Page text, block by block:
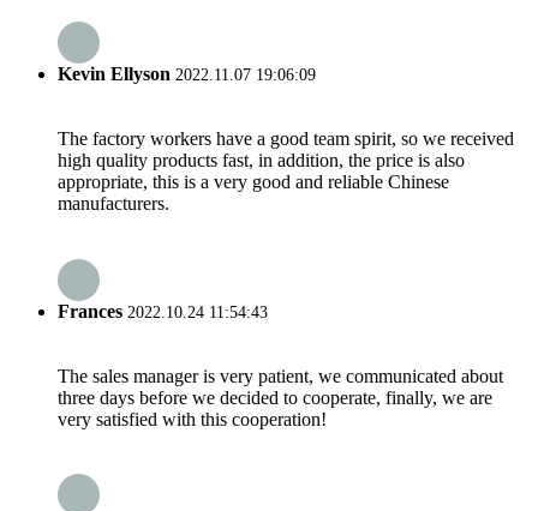
Kevin Ellyson 2022.11.07 19:06:09
The factory workers have a good team spirit, so we received
high quality products fast, in addition, the price is also
appropriate, this is a very good and reliable Chinese
manufacturers.
Frances 2022.10.24 11:54:43
The sales manager is very patient, we communicated about
three days before we decided to cooperate, finally, we are
very satisfied with this cooperation!